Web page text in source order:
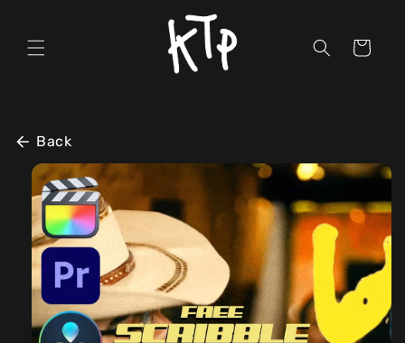
Cart
Back
Skip to
product
information